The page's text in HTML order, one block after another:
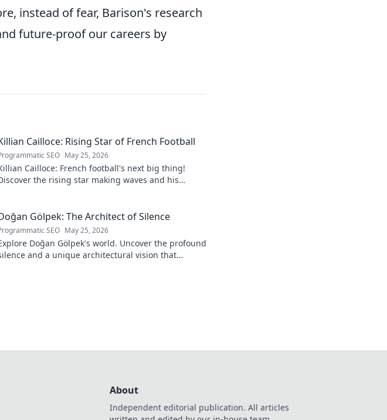
instead of fear, Barison's research
future-proof our careers by
Cailloce: Rising Star of French Football
SEO May 25, 2026
Cailloce: French football's next big thing!
the rising star making waves and his
Gölpek: The Architect of Silence
SEO May 25, 2026
Doğan Gölpek's world. Uncover the profound
and a unique architectural vision that
About
Independent editorial publication. All articles